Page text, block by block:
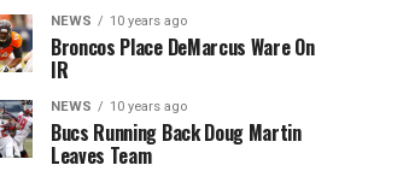
NEWS 10 years ago
Broncos Place DeMarcus Ware On
IR
NEWS 10 years ago
Bucs Running Back Doug Martin
Leaves Team